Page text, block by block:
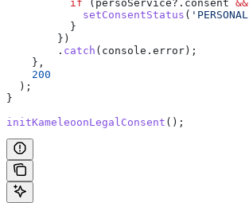
          if
( persoService?. consent &&
            setConsentStatus
(
          }
        })
        .
catch ( console . error);
    },
    200
  );
}
initKameleoonLegalConsent ();